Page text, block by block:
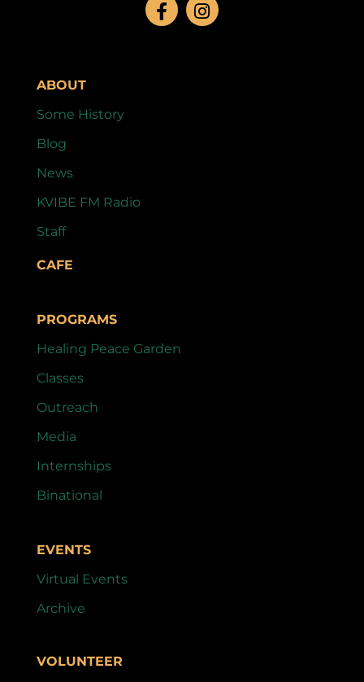
ABOUT
Some History
Blog
News
KVIBE FM Radio
Staff
CAFE
PROGRAMS
Healing Peace Garden
Classes
Outreach
Media
Internships
Binational
EVENTS
Virtual Events
Archive
VOLUNTEER